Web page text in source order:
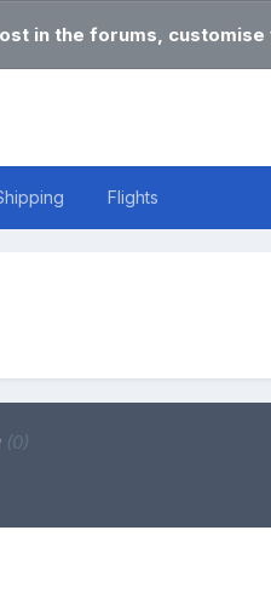
in the forums,
Flights
(0)